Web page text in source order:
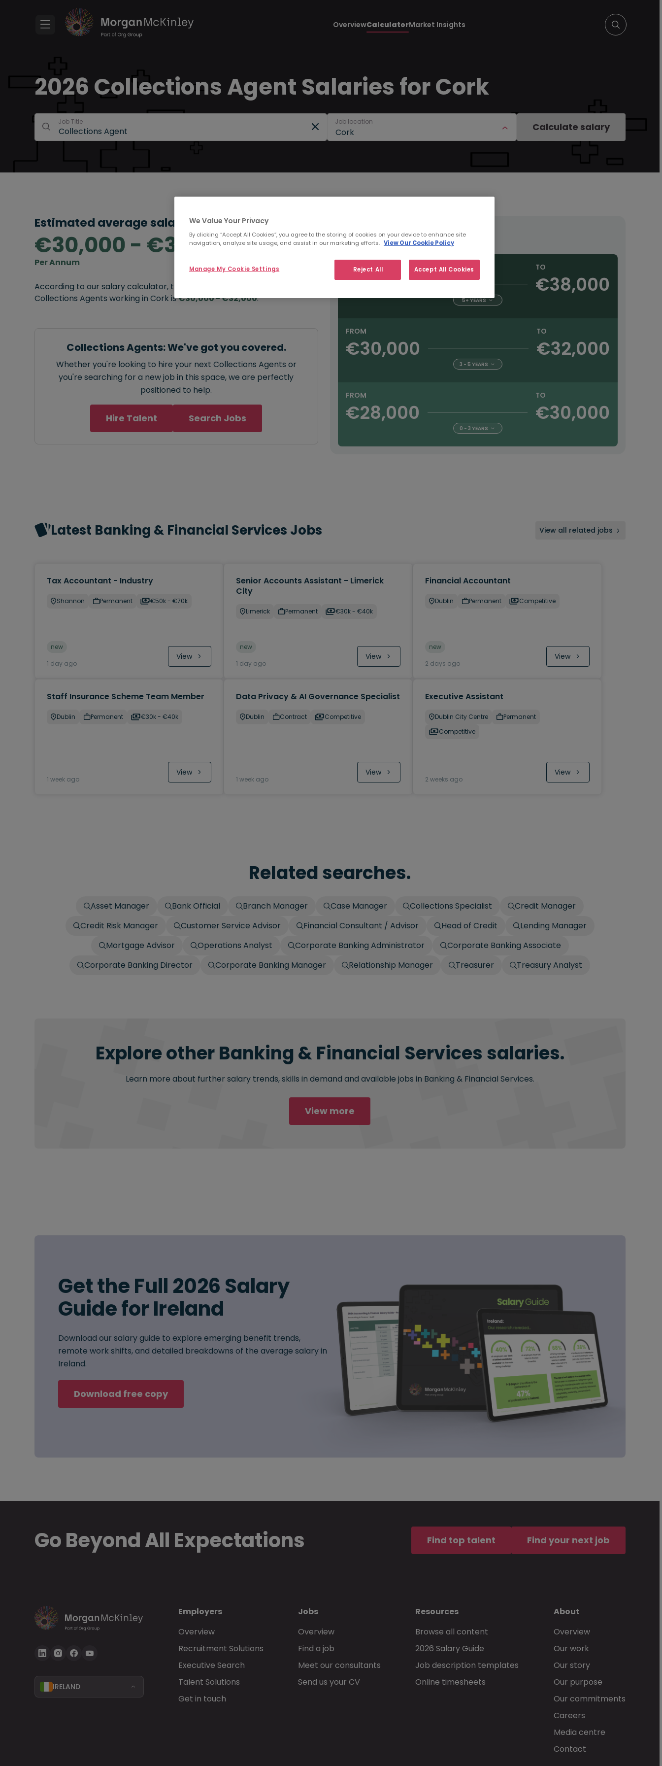
OverviewCalculatorMarket Insights
2026 Collections Agent Salaries for Cork
Job Title
Cork
Job location Calculate salary
Estimated average salary range:
€30,000 - €32,000
Per Annum
According to our salary calculator, the average
Collections Agents working in Cork is€30,000 - €32,000.
Collections Agents: We've got you covered.
Whether you're looking to hire your next Collections Agents or
you're searching for a new job in this space, we are perfectly
positioned to help.
Hire Talent Search Jobs
Salary type: Annual Hourly
FROM
€32,000
TO
€38,000
5+ YEARS
FROM
€30,000
TO
€32,000
3 - 5 YEARS
FROM
€28,000
TO
€30,000
0 - 3 YEARS
Latest Banking & Financial Services Jobs View all related jobs
Tax Accountant - Industry
Shannon Permanent €50k - €70k
new
1 day ago
View
Senior Accounts Assistant - Limerick
City
Limerick Permanent €30k - €40k
new
1 day ago
View
Financial Accountant
Dublin Permanent Competitive
new
2 days ago
View
Staff Insurance Scheme Team Member
Dublin Permanent €30k - €40k
1 week ago
View
Data Privacy & AI Governance Specialist
Dublin Contract Competitive
1 week ago
View
Executive Assistant
Dublin City Centre
Permanent
Competitive
2 weeks ago
View
Related searches.
Asset Manager Bank Official Branch Manager Case Manager Collections Specialist
Credit Manager
Credit Risk Manager
Customer Service Advisor Financial Consultant / Advisor Head of Credit
Lending Manager
Mortgage Advisor
Operations Analyst Corporate Banking Administrator
Corporate Banking Associate
Corporate Banking Director
Corporate Banking Manager Relationship Manager Treasurer Treasury Analyst
Explore other Banking & Financial Services salaries.
Learn more about further salary trends, skills in demand and available jobs in Banking & Financial Services.
View more
Get the Full 2026 Salary
Guide for Ireland
Download our salary guide to explore emerging benefit trends,
remote work shifts, and detailed breakdowns of the average salary in
Ireland.
Download free copy
Go Beyond All Expectations Find top talent Find your next job
IRELAND
Employers
Overview
Recruitment Solutions
Executive Search
Talent Solutions
Get in touch
Jobs
Overview
Find a job
Meet our consultants
Send us your CV
Resources
Browse all content
2026 Salary Guide
Job description templates
Online timesheets
About
Overview
Our work
Our story
Our purpose
Our commitments
Careers
Media centre
Contact
We Value Your Privacy
By clicking “Accept All Cookies”, you agree to the storing of cookies on your device to enhance site
navigation, analyze site usage, and assist in our marketing efforts. View Our Cookie Policy
Reject All Accept All Cookies
Manage My Cookie Settings